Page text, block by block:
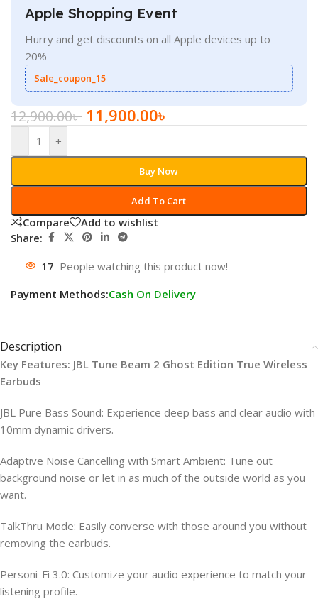
Apple Shopping Event
Hurry and get discounts on all Apple devices up to
20%
Sale_coupon_15
12,900.00৳ 11,900.00৳
- +
Add To Cart
Buy Now
Compare
Add to wishlist
Share:
17 People watching this product now!
Payment Methods:Cash On Delivery
Description
Key Features: JBL Tune Beam 2 Ghost Edition True Wireless
Earbuds
JBL Pure Bass Sound: Experience deep bass and clear audio with
10mm dynamic drivers.
Adaptive Noise Cancelling with Smart Ambient: Tune out
background noise or let in as much of the outside world as you
want.
TalkThru Mode: Easily converse with those around you without
removing the earbuds.
Personi-Fi 3.0: Customize your audio experience to match your
listening profile.